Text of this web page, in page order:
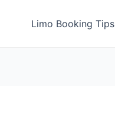
Limo Booking Tips